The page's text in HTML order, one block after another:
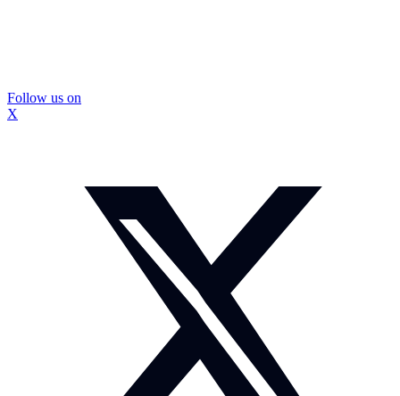
Follow us on
X